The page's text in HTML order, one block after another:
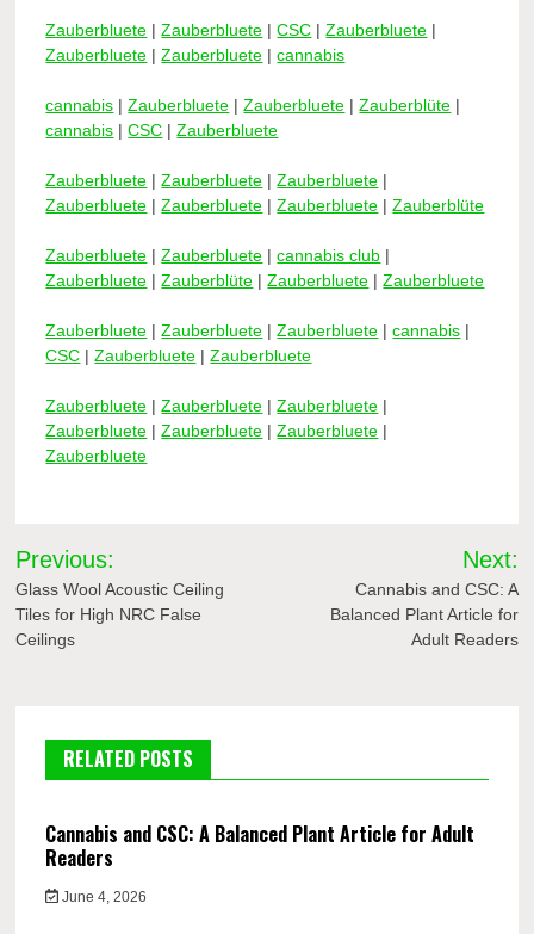
Zauberbluete |Zauberbluete |CSC |Zauberbluete |
Zauberbluete |Zauberbluete |cannabis
cannabis |Zauberbluete |Zauberbluete |Zauberblüte |
cannabis |CSC |Zauberbluete
Zauberbluete |Zauberbluete |Zauberbluete |
Zauberbluete |Zauberbluete |Zauberbluete |Zauberblüte
Zauberbluete |Zauberbluete |cannabis club |
Zauberbluete |Zauberblüte |Zauberbluete |Zauberbluete
Zauberbluete |Zauberbluete |Zauberbluete |cannabis |
CSC |Zauberbluete |Zauberbluete
Zauberbluete |Zauberbluete |Zauberbluete |
Zauberbluete |Zauberbluete |Zauberbluete |
Zauberbluete
Post
navigation
Previous:
Glass Wool Acoustic Ceiling
Tiles for High NRC False
Ceilings
Next:
Cannabis and CSC: A
Balanced Plant Article for
Adult Readers
RELATED POSTS
Cannabis and CSC: A Balanced Plant Article for Adult
Readers
June 4, 2026